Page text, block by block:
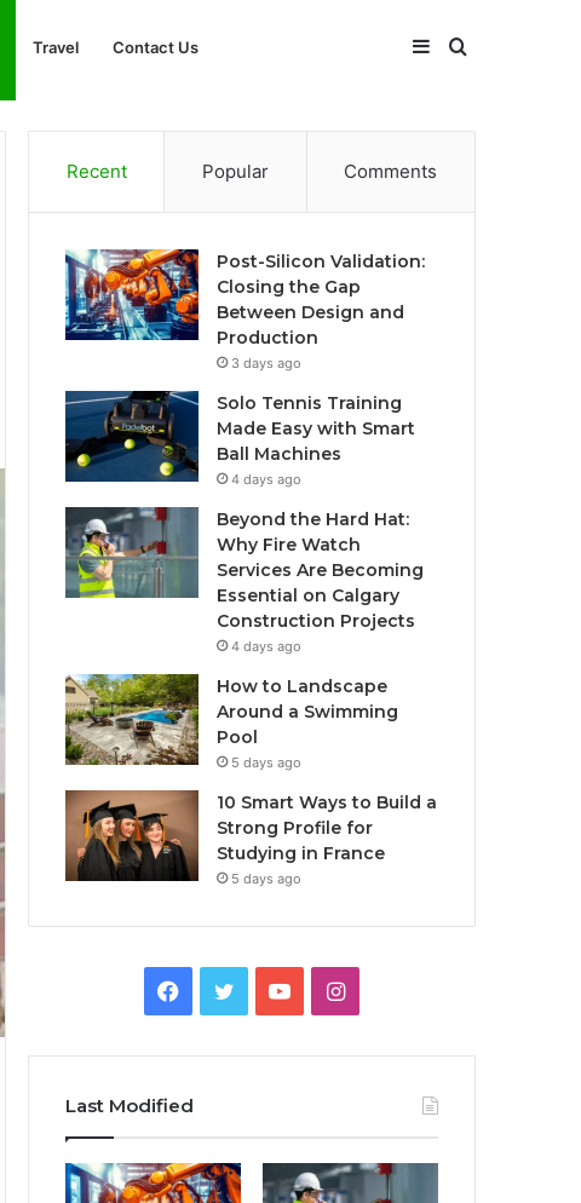
Travel Contact Us Search
Sidebar
Recent Popular Comments
Post-Silicon Validation:
Closing the Gap
Between Design and
Production
3 days ago
Solo Tennis Training
Made Easy with Smart
Ball Machines
4 days ago
Beyond the Hard Hat:
Why Fire Watch
Services Are Becoming
Essential on Calgary
Construction Projects
4 days ago
How to Landscape
Around a Swimming
Pool
5 days ago
10 Smart Ways to Build a
Strong Profile for
Studying in France
5 days ago
Facebook
TwitterYouTubeInstagram
Last Modified